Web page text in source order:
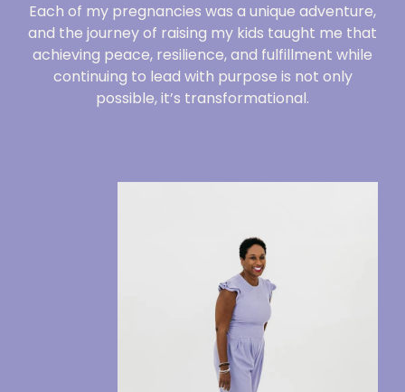
Each of my pregnancies was a unique adventure,
and the journey of raising my kids taught me that
achieving peace, resilience, and fulfillment while
continuing to lead with purpose is not only
possible, it’s transformational.